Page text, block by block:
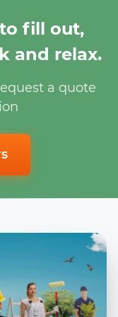
fill out,
and relax.
a quote